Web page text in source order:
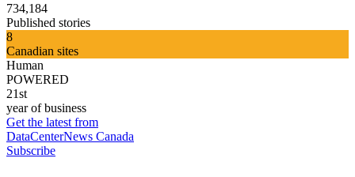
734,184
Published stories
8
Canadian sites
Human
POWERED
21st
year of business
Get the latest from
DataCenterNews Canada
Subscribe